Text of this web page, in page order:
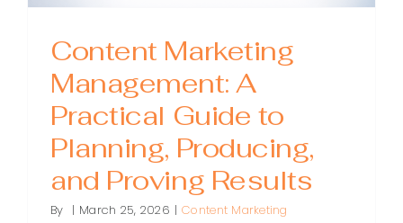
Content Marketing
Management: A
Practical Guide to
Planning, Producing,
and Proving Results
By | March 25, 2026 | Content Marketing